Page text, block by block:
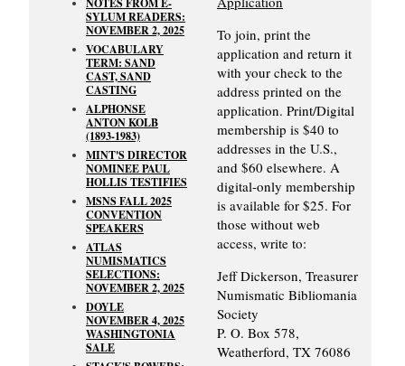
To join, print the
application and return it
with your check to the
address printed on the
application. Print/Digital
membership is $40 to
addresses in the U.S.,
and $60 elsewhere. A
digital-only membership
is available for $25. For
those without web
access, write to:
Jeff Dickerson, Treasurer
Numismatic Bibliomania
Society
P. O. Box 578,
Weatherford, TX 76086
NOTES FROM E-
SYLUM READERS:
NOVEMBER 2, 2025
VOCABULARY
TERM: SAND
CAST, SAND
CASTING
ALPHONSE
ANTON KOLB
(1893-1983)
MINT'S DIRECTOR
NOMINEE PAUL
HOLLIS TESTIFIES
MSNS FALL 2025
CONVENTION
SPEAKERS
ATLAS
NUMISMATICS
SELECTIONS:
NOVEMBER 2, 2025
DOYLE
NOVEMBER 4, 2025
WASHINGTONIA
SALE